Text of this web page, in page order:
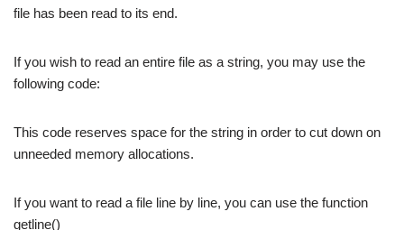
file has been read to its end.
If you wish to read an entire file as a string, you may use the
following code:
This code reserves space for the string in order to cut down on
unneeded memory allocations.
If you want to read a file line by line, you can use the function
getline()